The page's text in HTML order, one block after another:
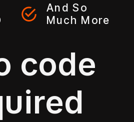
And So
Much More
code